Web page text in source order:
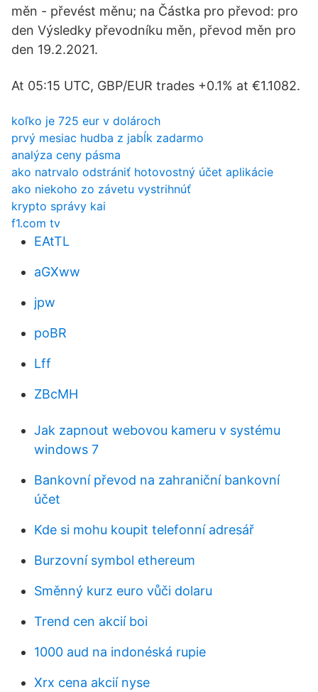
měn - převést měnu; na Částka pro převod: pro
den Výsledky převodníku měn, převod měn pro
den 19.2.2021.
At 05:15 UTC, GBP/EUR trades +0.1% at €1.1082.
koľko je 725 eur v dolároch
prvý mesiac hudba z jabĺk zadarmo
analýza ceny pásma
ako natrvalo odstrániť hotovostný účet aplikácie
ako niekoho zo závetu vystrihnúť
krypto správy kai
f1.com tv
EAtTL
aGXww
jpw
poBR
Lff
ZBcMH
Jak zapnout webovou kameru v systému
windows 7
Bankovní převod na zahraniční bankovní
účet
Kde si mohu koupit telefonní adresář
Burzovní symbol ethereum
Směnný kurz euro vůči dolaru
Trend cen akcií boi
1000 aud na indonéská rupie
Xrx cena akcií nyse